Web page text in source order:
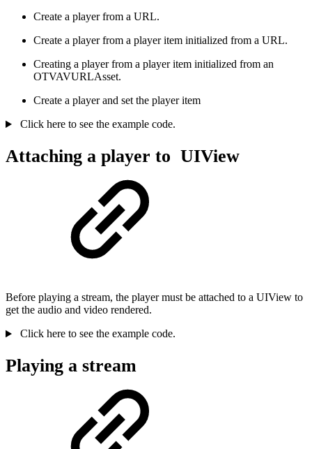
Create a player from a URL.
Create a player from a player item initialized from a URL.
Creating a player from a player item initialized from an
OTVAVURLAsset.
Create a player and set the player item
Click here to see the example code.
Attaching a player to UIView
Before playing a stream, the player must be attached to a UIView to
get the audio and video rendered.
Click here to see the example code.
Playing a stream